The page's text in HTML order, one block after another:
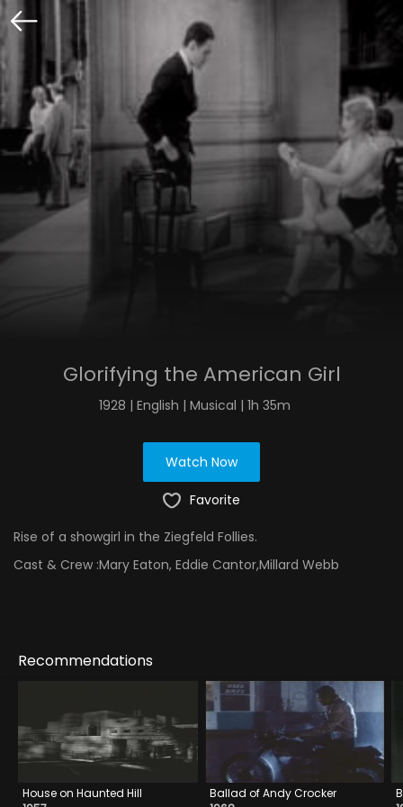
Glorifying the American Girl
1928 | English | Musical | 1h 35m
Watch Now
Favorite
Rise of a showgirl in the Ziegfeld Follies.
Cast & Crew :Mary Eaton, Eddie Cantor,Millard Webb
Recommendations
House on Haunted Hill
Ballad of Andy Crocker